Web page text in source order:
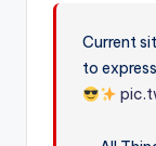
Current
to